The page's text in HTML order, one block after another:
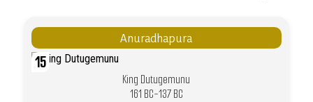
Anuradhapura
15
King Dutugemunu
161 BC-137 BC